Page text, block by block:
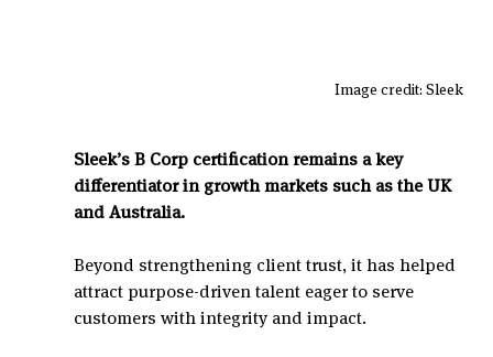
Image credit: Sleek
Sleek’s B Corp certification remains a key
differentiator in growth markets such as the UK
and Australia.
Beyond strengthening client trust, it has helped
attract purpose-driven talent eager to serve
customers with integrity and impact.